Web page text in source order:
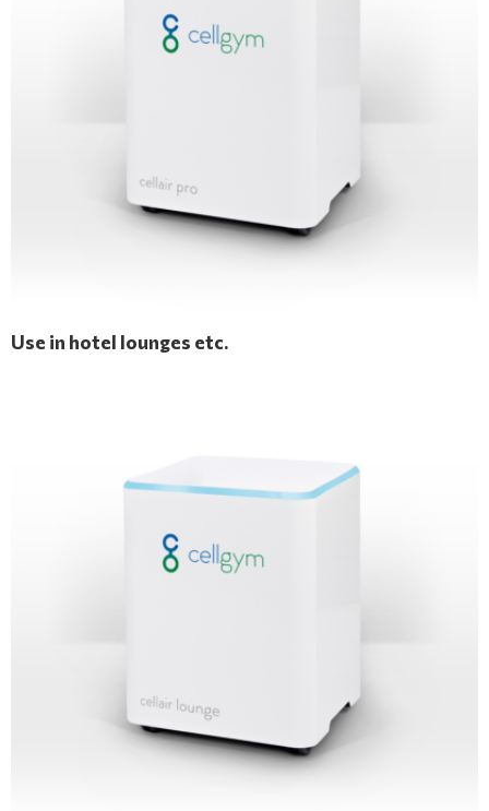
Use in hotel lounges etc.